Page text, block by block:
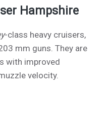
Hampshire
-class heavy cruisers,
mm guns. They are
with improved
velocity.